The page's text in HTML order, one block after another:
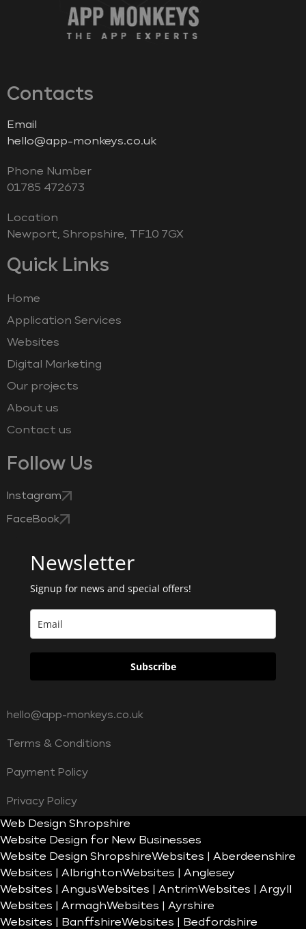
Contacts
Email
hello@app-monkeys.co.uk
Phone Number
‭01785 472673‬
Location
Newport, Shropshire, TF10 7GX
Quick Links
Home
Application Services
Websites
Digital Marketing
Our projects
About us
Contact us
Follow Us
Instagram
FaceBook
Newsletter
Signup for news and special offers!
Subscribe
hello@app-monkeys.co.uk
Terms & Conditions
Payment Policy
Privacy Policy
Web Design Shropshire
Website Design for New Businesses
Website Design ShropshireWebsites | Aberdeenshire
Websites | AlbrightonWebsites | Anglesey
Websites | AngusWebsites | AntrimWebsites | Argyll
Websites | ArmaghWebsites | Ayrshire
Websites | BanffshireWebsites | Bedfordshire